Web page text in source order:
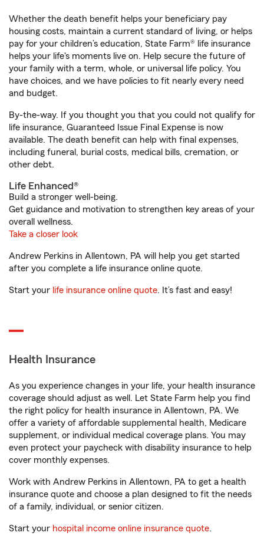
Whether the death benefit helps your beneficiary pay
housing costs, maintain a current standard of living, or helps
pay for your children’s education, State Farm® life insurance
helps your life's moments live on. Help secure the future of
your family with a term, whole, or universal life policy. You
have choices, and we have policies to fit nearly every need
and budget.
By-the-way. If you thought you that you could not qualify for
life insurance, Guaranteed Issue Final Expense is now
available. The death benefit can help with final expenses,
including funeral, burial costs, medical bills, cremation, or
other debt.
Life Enhanced®
Build a stronger well-being.
Get guidance and motivation to strengthen key areas of your
overall wellness.
Take a closer look
Andrew Perkins in Allentown, PA will help you get started
after you complete a life insurance online quote.
Start your life insurance online quote. It’s fast and easy!
Health Insurance
As you experience changes in your life, your health insurance
coverage should adjust as well. Let State Farm help you find
the right policy for health insurance in Allentown, PA. We
offer a variety of affordable supplemental health, Medicare
supplement, or individual medical coverage plans. You may
even protect your paycheck with disability insurance to help
cover monthly expenses.
Work with Andrew Perkins in Allentown, PA to get a health
insurance quote and choose a plan designed to fit the needs
of a family, individual, or senior citizen.
Start your hospital income online insurance quote.